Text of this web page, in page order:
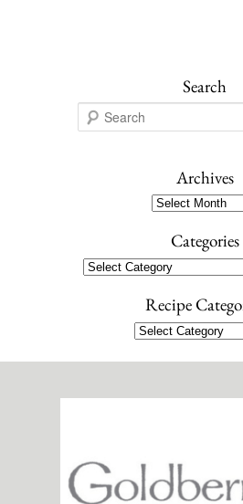
Search
e
Archives
Archives
Categories
Categories
Recipe